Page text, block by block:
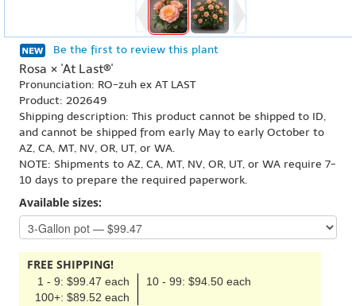
Be the first to review this plant
Rosa × 'At Last®'
Pronunciation: RO-zuh ex AT LAST
Product: 202649
Shipping description: This product cannot be shipped to ID,
and cannot be shipped from early May to early October to
AZ, CA, MT, NV, OR, UT, or WA.
NOTE: Shipments to AZ, CA, MT, NV, OR, UT, or WA require 7-
10 days to prepare the required paperwork.
Available sizes:
FREE SHIPPING!
1 - 9: $99.47 each
10 - 99: $94.50 each
100+: $89.52 each